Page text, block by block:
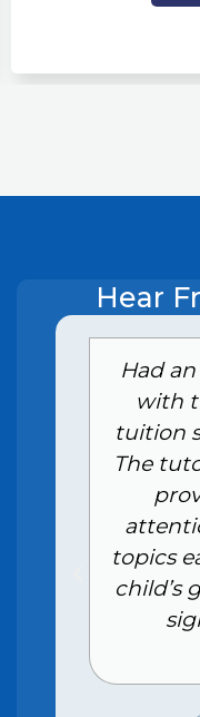
Hear
Had
with
tuition
The
topics
child’s